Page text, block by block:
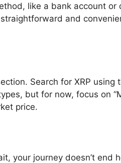
like a bank account or
and
Search for XRP using
but for now, focus on
price.
your journey doesn’t end